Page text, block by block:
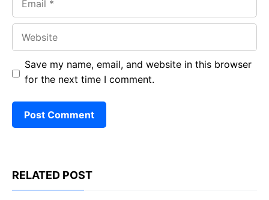
Save my name, email, and website in this browser
for the next time I comment.
RELATED POST